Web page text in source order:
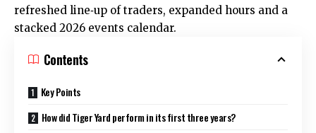
refreshed line‑up of traders, expanded hours and a
stacked 2026 events calendar.
Contents
Key Points
How did Tiger Yard perform in its first three years?